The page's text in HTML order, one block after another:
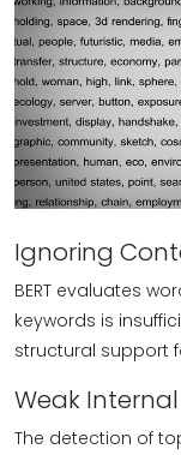
Ignoring
BERT evaluates
keywords is
structural support
Weak
The detection of